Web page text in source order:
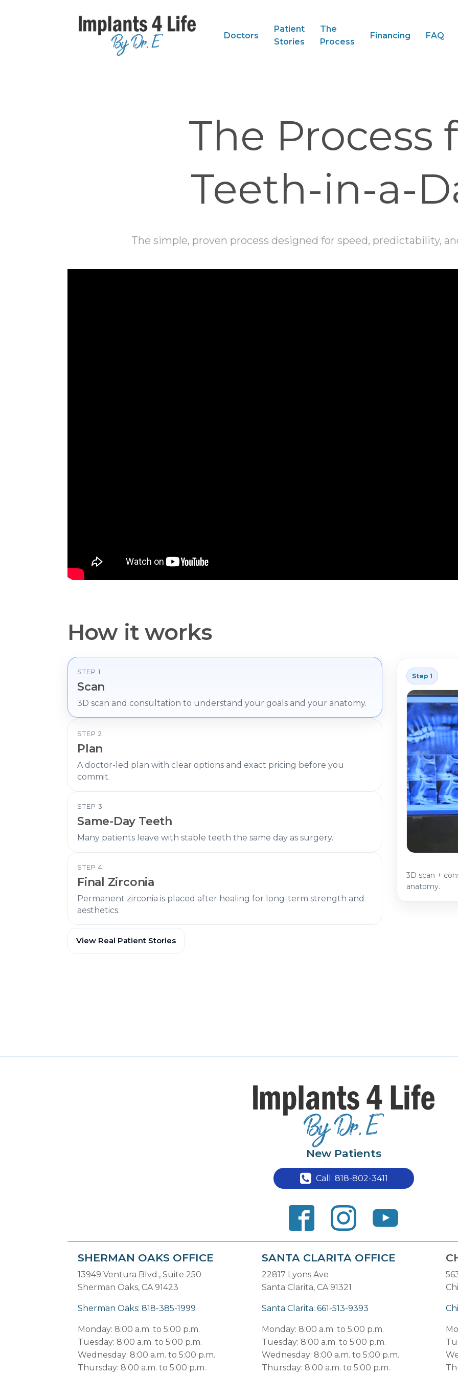
Doctors
Patient
Stories
The
Process
Financing FAQ
The Process
Teeth-in-a-
The simple, proven process designed for speed, predictability,
How it works
STEP 1
Scan
3D scan and consultation to understand your goals and your anatomy.
STEP 2
Plan
A doctor-led plan with clear options and exact pricing before you
commit.
STEP 3
Same-Day Teeth
Many patients leave with stable teeth the same day as surgery.
STEP 4
Final Zirconia
Permanent zirconia is placed after healing for long-term strength and
aesthetics.
View Real Patient Stories
Step 1
3D scan +
anatomy.
New Patients
Call: 818-802-3411
SHERMAN OAKS OFFICE
13949 Ventura Blvd., Suite 250
Sherman Oaks, CA 91423
Sherman Oaks: 818-385-1999
Monday: 8:00 a.m. to 5:00 p.m.
Tuesday: 8:00 a.m. to 5:00 p.m.
Wednesday: 8:00 a.m. to 5:00 p.m.
Thursday: 8:00 a.m. to 5:00 p.m.
SANTA CLARITA OFFICE
22817 Lyons Ave
Santa Clarita, CA 91321
Santa Clarita: 661-513-9393
Monday: 8:00 a.m. to 5:00 p.m.
Tuesday: 8:00 a.m. to 5:00 p.m.
Wednesday: 8:00 a.m. to 5:00 p.m.
Thursday: 8:00 a.m. to 5:00 p.m.